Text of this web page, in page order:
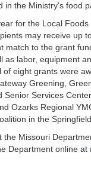
in the Ministry's food
for the Local
may receive up
match to the grant
as labor, equipment
of eight grants were
Greening,
Senior Services
Ozarks Regional
in the
the Missouri
Department online at